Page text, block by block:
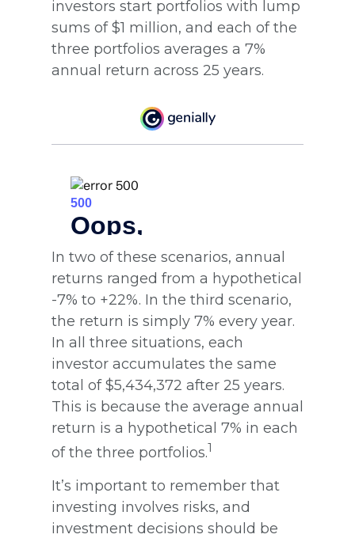
investors start portfolios with lump
sums of $1 million, and each of the
three portfolios averages a 7%
annual return across 25 years.
In two of these scenarios, annual
returns ranged from a hypothetical
-7% to +22%. In the third scenario,
the return is simply 7% every year.
In all three situations, each
investor accumulates the same
total of $5,434,372 after 25 years.
This is because the average annual
return is a hypothetical 7% in each
of the three portfolios.1
It’s important to remember that
investing involves risks, and
investment decisions should be